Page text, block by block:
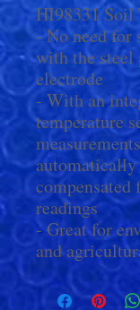
HI98331 Soil
- No need
with the steel
electrode
- With an
temperature
automatically
compensated
readings
- Great for
and